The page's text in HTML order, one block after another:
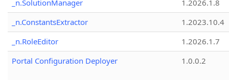
_n.SolutionManager
1.2026.1.8
_n.ConstantsExtractor
1.2023.10.4
_n.RoleEditor
1.2026.1.7
Portal Configuration Deployer
1.0.0.2